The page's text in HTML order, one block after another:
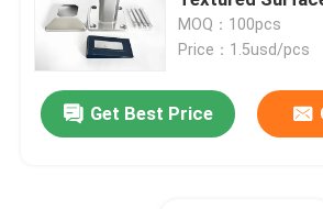
Window Aluminum Profile
Extrusion Aluminum Profiles
MOQ：100pcs
Price：1.5usd/pcs
Get Best Price